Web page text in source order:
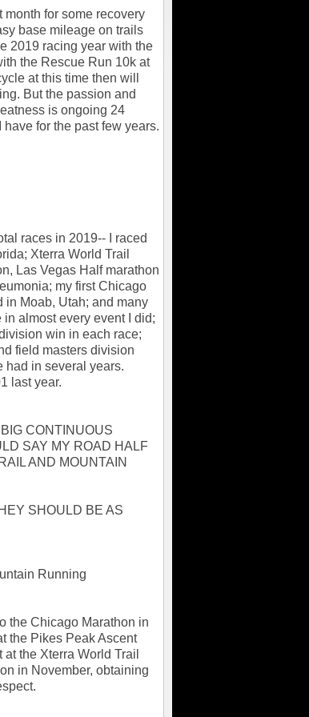
for some recovery
base mileage on trails
2019 racing year with the
the Rescue Run 10k at
at this time then will
But the passion and
is ongoing 24
for the past few years.
races in 2019-- I raced
Xterra World Trail
Las Vegas Half marathon
my first Chicago
in Moab, Utah; and many
almost every event I did;
win in each race;
field masters division
had in several years.
last year.
CONTINUOUS
SAY MY ROAD HALF
AND MOUNTAIN
SHOULD BE AS
Running
the Chicago Marathon in
the Pikes Peak Ascent
the Xterra World Trail
in November, obtaining